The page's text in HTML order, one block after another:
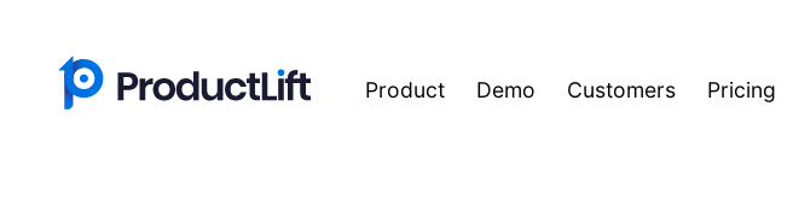
Product Demo Customers Pricing